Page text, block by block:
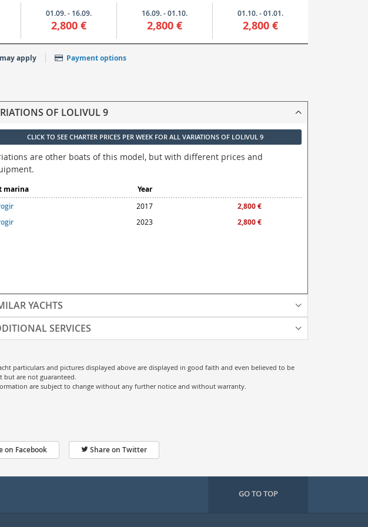
01.09. - 16.09.
2,800 €
16.09. - 01.10.
2,800 €
01.10. - 01.01.
2,800 €
apply Payment options
OF LOLIVUL 9
CLICK TO SEE CHARTER PRICES PER WEEK FOR ALL VARIATIONS OF LOLIVUL 9
are other boats of this model, but with different prices and
marina
Year
2017
2,800 €
2023 2,800 €
YACHTS
SERVICES
particulars and pictures displayed above are displayed in good faith and even believed to be
but are not guaranteed.
are subject to change without any further notice and without warranty.
on Facebook Share on Twitter
GO TO TOP